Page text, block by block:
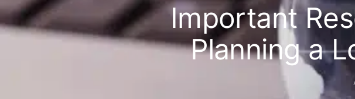
Important
Planning a